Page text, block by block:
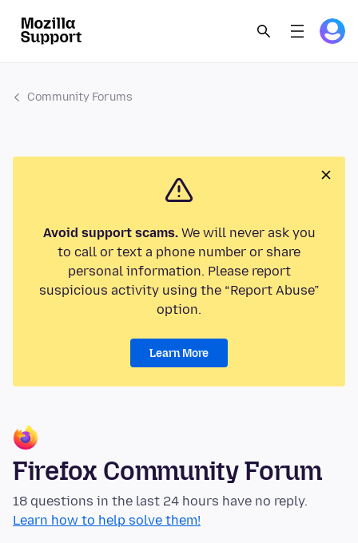
Community Forums
Avoid support scams.We will never ask you
to call or text a phone number or share
personal information. Please report
suspicious activity using the “Report Abuse”
option.
Learn More
Firefox Community Forum
18 questions in the last 24 hours have no reply.
Learn how to help solve them!